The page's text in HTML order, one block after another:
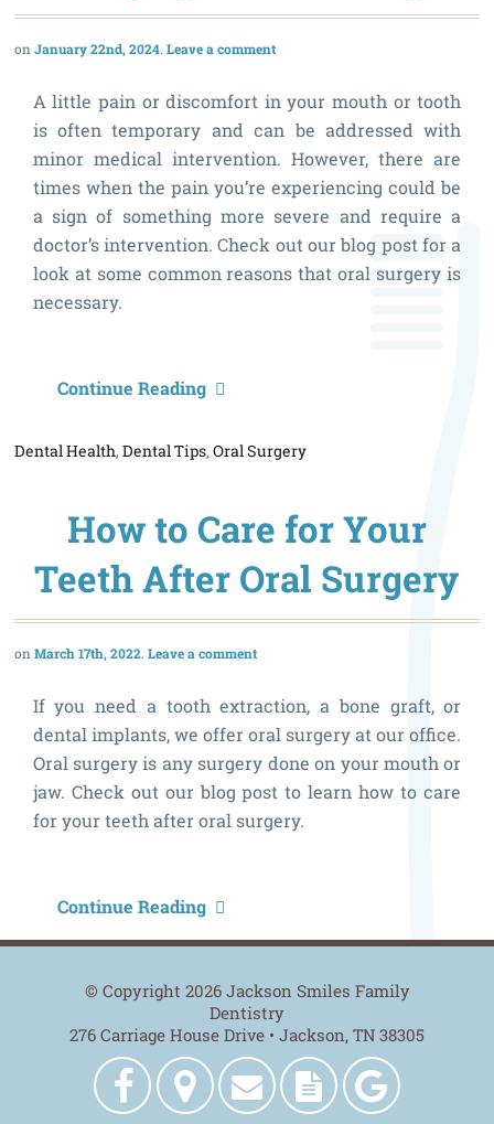
January 22nd, 2024 Leave a comment
A little pain or discomfort in your mouth or tooth
is often temporary and can be addressed with
minor medical intervention. However, there are
times when the pain you’re experiencing could be
a sign of something more severe and require a
doctor’s intervention. Check out our blog post for a
look at some common reasons that oral surgery is
necessary.
Continue Reading
Dental Health,Dental Tips,Oral Surgery
How to Care for Your
Teeth After Oral Surgery
March 17th, 2022 Leave a comment
If you need a tooth extraction, a bone graft, or
dental implants, we offer oral surgery at our office.
Oral surgery is any surgery done on your mouth or
jaw. Check out our blog post to learn how to care
for your teeth after oral surgery.
Continue Reading
© Copyright 2026 Jackson Smiles Family
Dentistry
276 Carriage House Drive • Jackson, TN 38305
JacksonGet Contact New Jackson